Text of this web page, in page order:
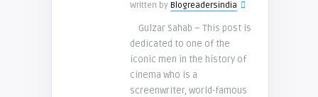
Written by Blogreadersindia
Gulzar Sahab – This post is
dedicated to one of the
iconic men in the history of
cinema who is a
screenwriter, world-famous